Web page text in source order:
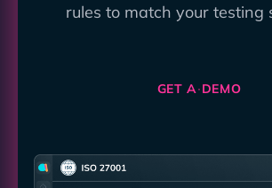
rules to match your testing
GET A DEMO